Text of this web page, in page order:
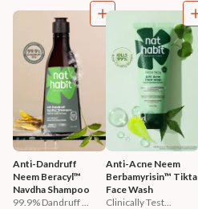
Anti-Dandruff
Neem Beracyl™
Navdha Shampoo
99.9% Dandruff ...
Anti-Acne Neem
Berbamyrisin™ Tikta
Face Wash
Clinically Test...